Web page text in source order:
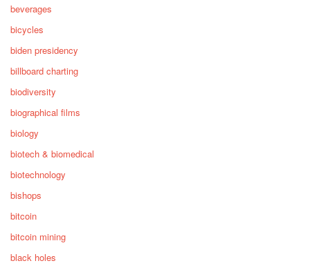
beverages
bicycles
biden presidency
billboard charting
biodiversity
biographical films
biology
biotech & biomedical
biotechnology
bishops
bitcoin
bitcoin mining
black holes